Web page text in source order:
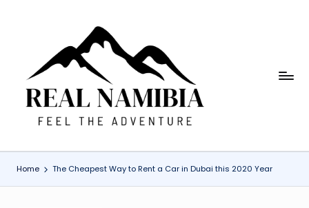
R
e
l
N
Feel
The
Adventure
Home The Cheapest Way to Rent a Car in Dubai this 2020 Year